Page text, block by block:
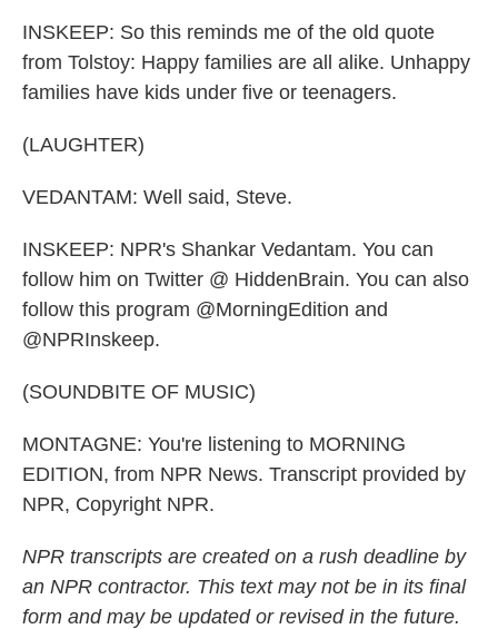
INSKEEP: So this reminds me of the old quote
from Tolstoy: Happy families are all alike. Unhappy
families have kids under five or teenagers.
(LAUGHTER)
VEDANTAM: Well said, Steve.
INSKEEP: NPR's Shankar Vedantam. You can
follow him on Twitter @ HiddenBrain. You can also
follow this program @MorningEdition and
@NPRInskeep.
(SOUNDBITE OF MUSIC)
MONTAGNE: You're listening to MORNING
EDITION, from NPR News. Transcript provided by
NPR, Copyright NPR.
NPR transcripts are created on a rush deadline by
an NPR contractor. This text may not be in its final
form and may be updated or revised in the future.